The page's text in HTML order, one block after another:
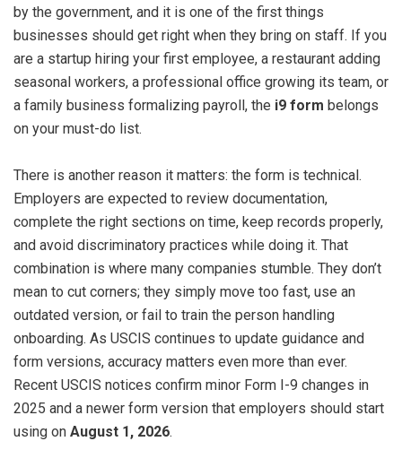
by the government, and it is one of the first things
businesses should get right when they bring on staff. If you
are a startup hiring your first employee, a restaurant adding
seasonal workers, a professional office growing its team, or
a family business formalizing payroll, the i9 form belongs
on your must-do list.
There is another reason it matters: the form is technical.
Employers are expected to review documentation,
complete the right sections on time, keep records properly,
and avoid discriminatory practices while doing it. That
combination is where many companies stumble. They don’t
mean to cut corners; they simply move too fast, use an
outdated version, or fail to train the person handling
onboarding. As USCIS continues to update guidance and
form versions, accuracy matters even more than ever.
Recent USCIS notices confirm minor Form I-9 changes in
2025 and a newer form version that employers should start
using on August 1, 2026.